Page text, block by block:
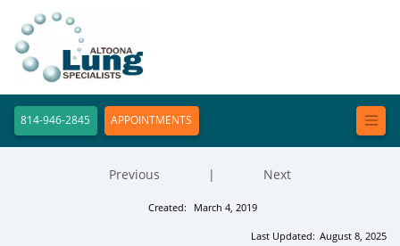
814-946-2845 APPOINTMENTS
Created: March 4, 2019
Previous | Next
Last Updated: August 8, 2025